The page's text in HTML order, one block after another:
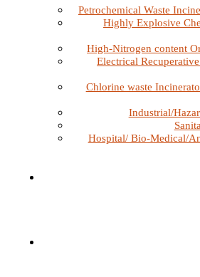
Petrochemical Waste
Highly Explosive
High-Nitrogen content
Electrical
Chlorine waste
Industrial/
Hospital/ Bio-Medical/